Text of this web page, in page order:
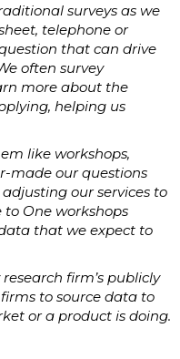
surveys as we
telephone or
that can drive
often survey
more about the
helping us
like workshops,
made our questions
our services to
One workshops
that we expect to
firm’s publicly
to source data to
or a product is doing.